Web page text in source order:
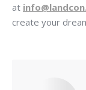
at
create your